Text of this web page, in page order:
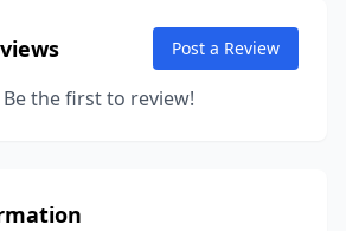
Post a Review
the first to review!